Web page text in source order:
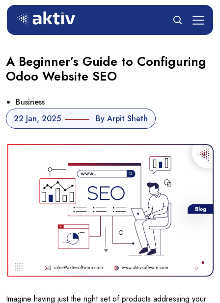
A Beginner’s Guide to Configuring
Odoo Website SEO
22 Jan, 2025 By Arpit Sheth
Business
Imagine having just the right set of products addressing your